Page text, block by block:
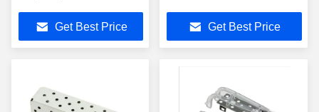
Transceivers 1761007-2
Get Best Price
Transceivers with Max
Data Rate of 10.7Gbps
RoHS Compliant and
Get Best Price